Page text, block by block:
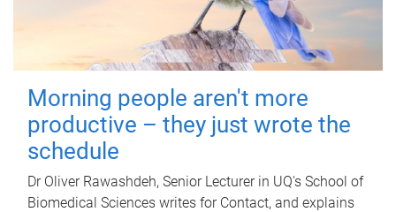
Morning people aren't more
productive – they just wrote the
schedule
Dr Oliver Rawashdeh, Senior Lecturer in UQ's School of
Biomedical Sciences writes for Contact, and explains